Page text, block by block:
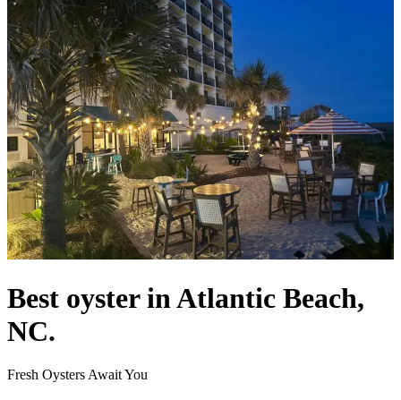
Best oyster in Atlantic Beach,
NC.
Fresh Oysters Await You